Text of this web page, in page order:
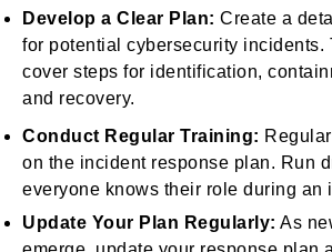
Develop a Clear Plan: Create a
for potential cybersecurity incidents.
cover steps for identification,
and recovery.
Conduct Regular Training:
on the incident response plan. Run
everyone knows their role during an
Update Your Plan Regularly: As